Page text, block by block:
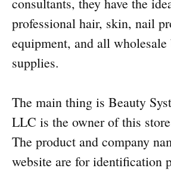
consultants, they have the
professional hair, skin, nail
equipment, and all wholesale
supplies.
The main thing is Beauty
LLC is the owner of this
The product and company
website are for identification